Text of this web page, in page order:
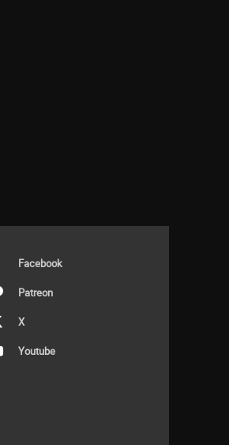
Facebook
Patreon
X
Youtube